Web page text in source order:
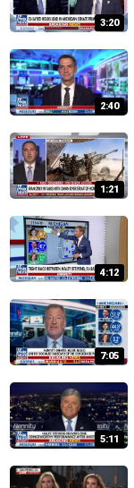
3:20
2:40
1:21
4:12
7:05
5:11